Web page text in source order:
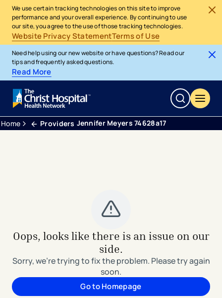
We use certain tracking technologies on this site to improve
performance and your overall experience. By continuing to use
our site, you agree to the use of those tracking technologies.
Website Privacy StatementTerms of Use
Need help using our new website or have questions? Read our
tips and frequently asked questions.
Read More
Home Providers Jennifer Meyers 74628a17
Oops, looks like there is an issue on our
side.
Sorry, we're trying to fix the problem. Please try again
soon.
Go to Homepage